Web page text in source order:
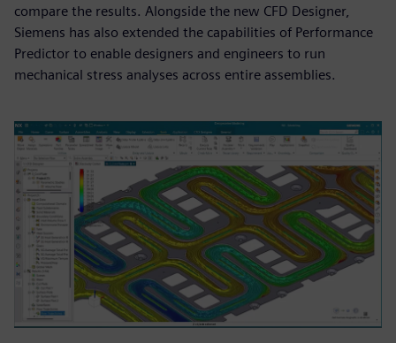
compare the results. Alongside the new CFD Designer,
Siemens has also extended the capabilities of Performance
Predictor to enable designers and engineers to run
mechanical stress analyses across entire assemblies.